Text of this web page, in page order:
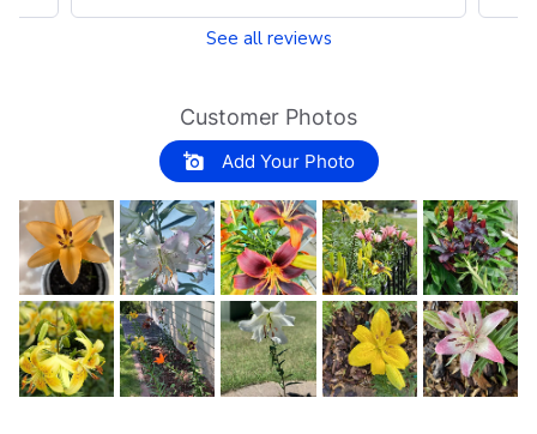
See all reviews
Customer Photos
Add Your Photo